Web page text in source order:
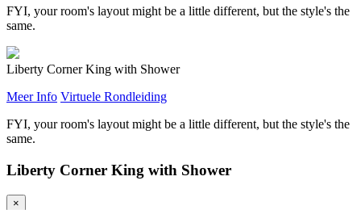
FYI, your room's layout might be a little different, but the style's the
same.
Liberty Corner King with Shower
Meer Info Virtuele Rondleiding
FYI, your room's layout might be a little different, but the style's the
same.
Liberty Corner King with Shower
×